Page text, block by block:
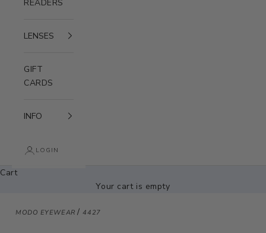
READERS
LENSES
GIFT
CARDS
INFO
LOGIN
Cart
Your cart is empty
MODO EYEWEAR/4427